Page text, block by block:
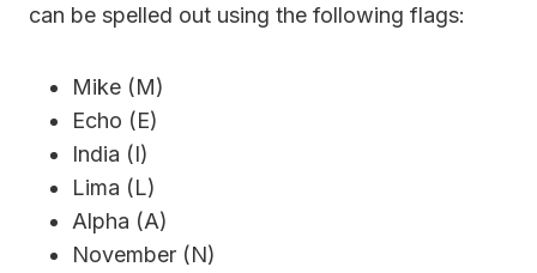
can be spelled out using the following flags:
Mike (M)
Echo (E)
India (I)
Lima (L)
Alpha (A)
November (N)